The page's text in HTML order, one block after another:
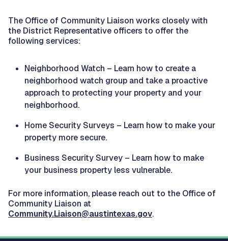
The Office of Community Liaison works closely with
the District Representative officers to offer the
following services:
Neighborhood Watch – Learn how to create a
neighborhood watch group and take a proactive
approach to protecting your property and your
neighborhood.
Home Security Surveys – Learn how to make your
property more secure.
Business Security Survey – Learn how to make
your business property less vulnerable.
For more information, please reach out to the Office of
Community Liaison at
Community.Liaison@austintexas.gov.